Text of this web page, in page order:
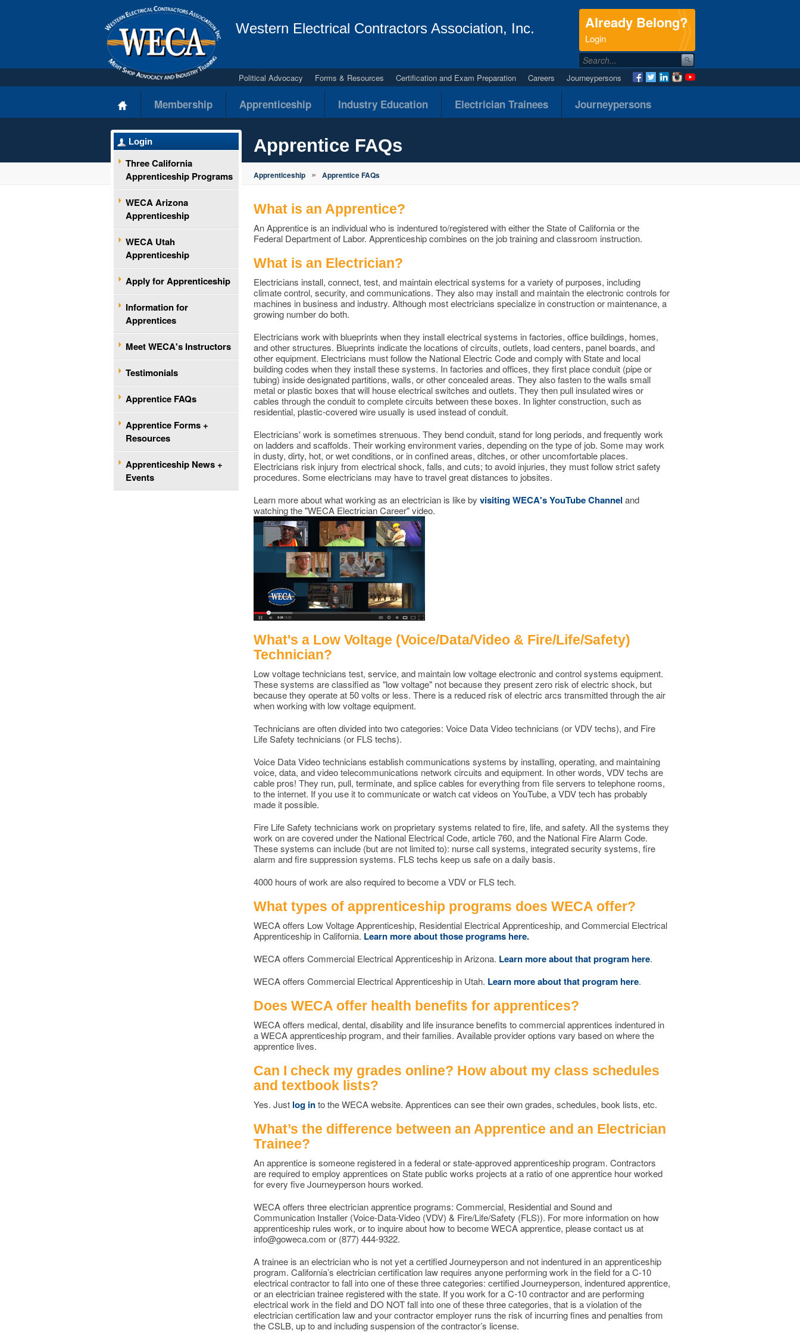
Western Electrical Contractors Association, Inc. Already Belong?
Login
Political Advocacy Forms & Resources Certification and Exam Preparation Careers Journeypersons
Membership Apprenticeship Industry Education Electrician Trainees Journeypersons
Login
Three California
Apprenticeship Programs
WECA Arizona
Apprenticeship
WECA Utah
Apprenticeship
Apply for Apprenticeship
Information for
Apprentices
Meet WECA's Instructors
Testimonials
Apprentice FAQs
Apprentice Forms +
Resources
Apprenticeship News +
Events
Apprentice FAQs
Apprenticeship » Apprentice FAQs
What is an Apprentice?
An Apprentice is an individual who is indentured to/registered with either the State of California or the
Federal Department of Labor. Apprenticeship combines on the job training and classroom instruction.
What is an Electrician?
Electricians install, connect, test, and maintain electrical systems for a variety of purposes, including
climate control, security, and communications. They also may install and maintain the electronic controls for
machines in business and industry. Although most electricians specialize in construction or maintenance, a
growing number do both.
Electricians work with blueprints when they install electrical systems in factories, office buildings, homes,
and other structures. Blueprints indicate the locations of circuits, outlets, load centers, panel boards, and
other equipment. Electricians must follow the National Electric Code and comply with State and local
building codes when they install these systems. In factories and offices, they first place conduit (pipe or
tubing) inside designated partitions, walls, or other concealed areas. They also fasten to the walls small
metal or plastic boxes that will house electrical switches and outlets. They then pull insulated wires or
cables through the conduit to complete circuits between these boxes. In lighter construction, such as
residential, plastic-covered wire usually is used instead of conduit.
Electricians' work is sometimes strenuous. They bend conduit, stand for long periods, and frequently work
on ladders and scaffolds. Their working environment varies, depending on the type of job. Some may work
in dusty, dirty, hot, or wet conditions, or in confined areas, ditches, or other uncomfortable places.
Electricians risk injury from electrical shock, falls, and cuts; to avoid injuries, they must follow strict safety
procedures. Some electricians may have to travel great distances to jobsites.
Learn more about what working as an electrician is like by visiting WECA's YouTube Channel and
watching the "WECA Electrician Career" video.
What's a Low Voltage (Voice/Data/Video & Fire/Life/Safety)
Technician?
Low voltage technicians test, service, and maintain low voltage electronic and control systems equipment.
These systems are classified as "low voltage" not because they present zero risk of electric shock, but
because they operate at 50 volts or less. There is a reduced risk of electric arcs transmitted through the air
when working with low voltage equipment.
Technicians are often divided into two categories: Voice Data Video technicians (or VDV techs), and Fire
Life Safety technicians (or FLS techs).
Voice Data Video technicians establish communications systems by installing, operating, and maintaining
voice, data, and video telecommunications network circuits and equipment. In other words, VDV techs are
cable pros! They run, pull, terminate, and splice cables for everything from file servers to telephone rooms,
to the internet. If you use it to communicate or watch cat videos on YouTube, a VDV tech has probably
made it possible.
Fire Life Safety technicians work on proprietary systems related to fire, life, and safety. All the systems they
work on are covered under the National Electrical Code, article 760, and the National Fire Alarm Code.
These systems can include (but are not limited to): nurse call systems, integrated security systems, fire
alarm and fire suppression systems. FLS techs keep us safe on a daily basis.
4000 hours of work are also required to become a VDV or FLS tech.
What types of apprenticeship programs does WECA offer?
WECA offers Low Voltage Apprenticeship, Residential Electrical Apprenticeship, and Commercial Electrical
Apprenticeship in California. Learn more about those programs here.
WECA offers Commercial Electrical Apprenticeship in Arizona. Learn more about that program here.
WECA offers Commercial Electrical Apprenticeship in Utah. Learn more about that program here.
Does WECA offer health benefits for apprentices?
WECA offers medical, dental, disability and life insurance benefits to commercial apprentices indentured in
a WECA apprenticeship program, and their families. Available provider options vary based on where the
apprentice lives.
Can I check my grades online? How about my class schedules
and textbook lists?
Yes. Just log into the WECA website. Apprentices can see their own grades, schedules, book lists, etc.
What’s the difference between an Apprentice and an Electrician
Trainee?
An apprentice is someone registered in a federal or state-approved apprenticeship program. Contractors
are required to employ apprentices on State public works projects at a ratio of one apprentice hour worked
for every five Journeyperson hours worked.
WECA offers three electrician apprentice programs: Commercial, Residential and Sound and
Communication Installer (Voice-Data-Video (VDV) & Fire/Life/Safety (FLS)). For more information on how
apprenticeship rules work, or to inquire about how to become WECA apprentice, please contact us at
info@goweca.com or (877) 444-9322.
A trainee is an electrician who is not yet a certified Journeyperson and not indentured in an apprenticeship
program. California’s electrician certification law requires anyone performing work in the field for a C-10
electrical contractor to fall into one of these three categories: certified Journeyperson, indentured apprentice,
or an electrician trainee registered with the state. If you work for a C-10 contractor and are performing
electrical work in the field and DO NOT fall into one of these three categories, that is a violation of the
electrician certification law and your contractor employer runs the risk of incurring fines and penalties from
the CSLB, up to and including suspension of the contractor’s license.